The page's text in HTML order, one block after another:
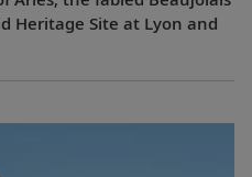
Heritage Site at Lyon and